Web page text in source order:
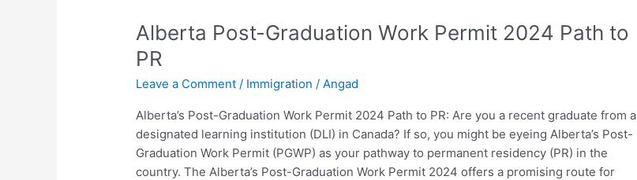
Alberta Post-Graduation Work Permit 2024 Path to
PR
Leave a Comment / Immigration / Angad
Alberta’s Post-Graduation Work Permit 2024 Path to PR: Are you a recent graduate from a
designated learning institution (DLI) in Canada? If so, you might be eyeing Alberta’s Post-
Graduation Work Permit (PGWP) as your pathway to permanent residency (PR) in the
country. The Alberta’s Post-Graduation Work Permit 2024 offers a promising route for
Graduation
Permit
2024
to
PR